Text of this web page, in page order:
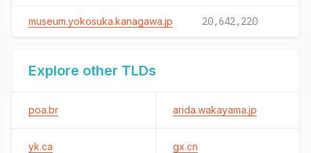
museum.yokosuka.kanagawa.jp 20,642,220
Explore other TLDs
poa.br arida.wakayama.jp
yk.ca gx.cn